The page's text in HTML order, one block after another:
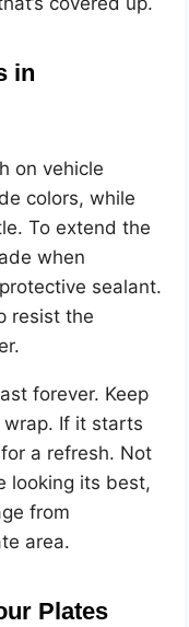
in
on vehicle
colors, while
To extend the
when
sealant.
resist the
forever. Keep
If it starts
a refresh. Not
looking its best,
from
area.
Plates